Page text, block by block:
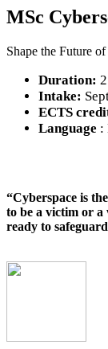
MSc
Shape the Future
Duration:
Intake:
ECTS
Language :
“Cyberspace is
to be a victim or a
ready to